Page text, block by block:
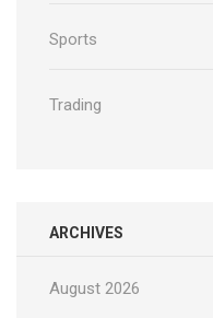
Sports
Trading
ARCHIVES
August 2026